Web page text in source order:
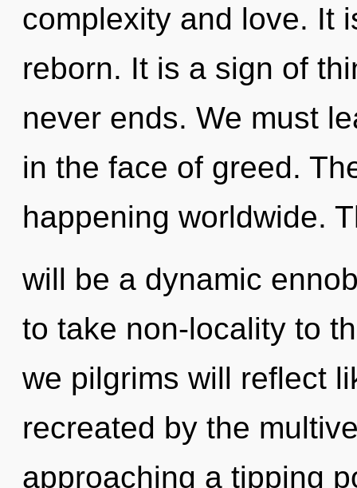
complexity and love. It
reborn. It is a sign of
never ends. We must
in the face of greed.
happening worldwide.
will be a dynamic
to take non-locality to
we pilgrims will reflect
recreated by the
approaching a tipping